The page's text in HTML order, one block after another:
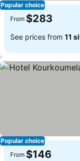
Popular choice
From $283
See prices from 11
Popular choice
From $146